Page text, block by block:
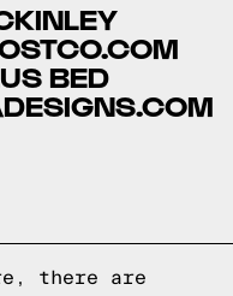
BED
there are